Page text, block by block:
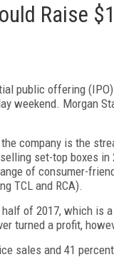
Raise
public offering
weekend. Morgan
the company is the
set-top boxes in
of consumer-
TCL and RCA).
of 2017, which is
turned a profit,
sales and 41